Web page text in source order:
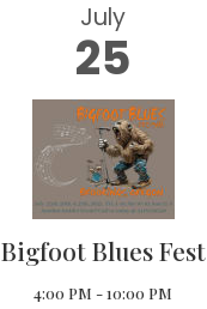
July
25
Bigfoot Blues Fest
4:00 PM - 10:00 PM